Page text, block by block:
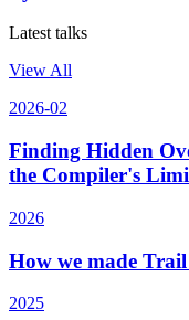
Latest talks
View All
2026-02
Finding Hidden
the Compiler's
2026
How we made
2025